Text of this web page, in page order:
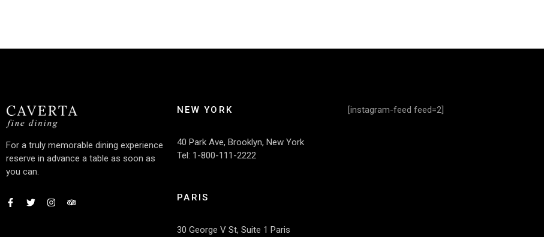
For a truly memorable dining experience
reserve in advance a table as soon as
you can.
NEW YORK
40 Park Ave, Brooklyn, New York
Tel: 1-800-111-2222
PARIS
30 George V St, Suite 1 Paris
[instagram-feed feed=2]